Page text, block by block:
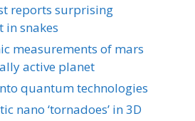
reports surprising
snakes
measurements of mars
active planet
quantum technologies
nano ‘tornadoes’ in 3D